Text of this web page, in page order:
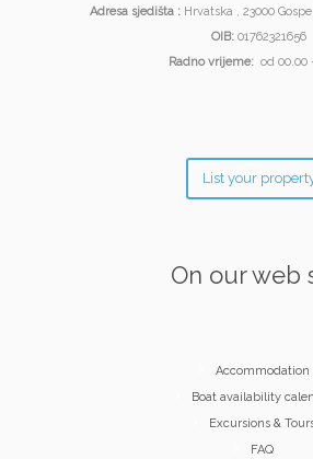
Adresa sjedišta :Hrvatska , 23000
OIB: 01762321656
Radno vrijeme: od 00.00
List your
On our web
Accommodation
Boat availability
Excursions &
FAQ